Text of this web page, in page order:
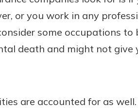
or you work in any
some occupations
death and might not give
are accounted for as